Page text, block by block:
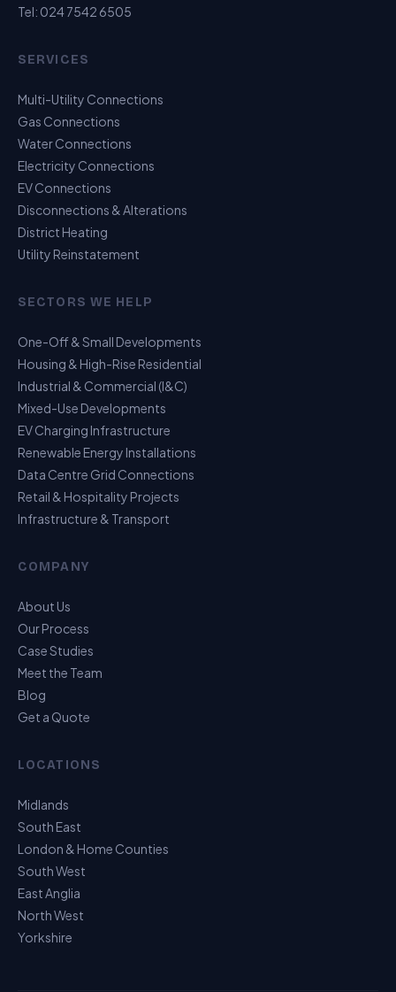
Tel: 024 7542 6505
SERVICES
Multi-Utility Connections
Gas Connections
Water Connections
Electricity Connections
EV Connections
Disconnections & Alterations
District Heating
Utility Reinstatement
SECTORS WE HELP
One-Off & Small Developments
Housing & High-Rise Residential
Industrial & Commercial (I&C)
Mixed-Use Developments
EV Charging Infrastructure
Renewable Energy Installations
Data Centre Grid Connections
Retail & Hospitality Projects
Infrastructure & Transport
COMPANY
About Us
Our Process
Case Studies
Meet the Team
Blog
Get a Quote
LOCATIONS
Midlands
South East
London & Home Counties
South West
East Anglia
North West
Yorkshire
USP Assistant